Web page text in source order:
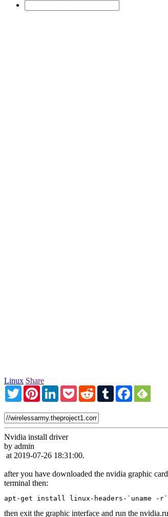
Linux Share
TwitterPinterestLinkedInPocketRedditTumblr Facebook
Nvidia install driver
by admin
at 2019-07-26 18:31:00.
after you have downloaded the nvidia graphic
terminal then:
apt-get install linux-headers-`uname -r`
then exit the graphic interface and run the